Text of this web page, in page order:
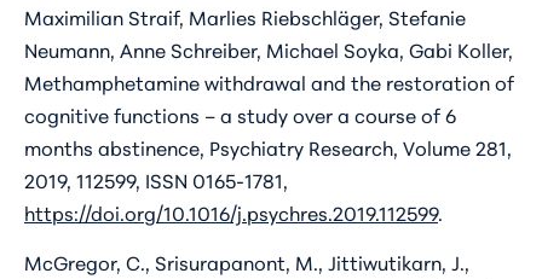
Maximilian Straif, Marlies Riebschläger, Stefanie
Neumann, Anne Schreiber, Michael Soyka, Gabi Koller,
Methamphetamine withdrawal and the restoration of
cognitive functions – a study over a course of 6
months abstinence, Psychiatry Research, Volume 281,
2019, 112599, ISSN 0165-1781,
https://doi.org/10.1016/j.psychres.2019.112599.
McGregor, C., Srisurapanont, M., Jittiwutikarn, J.,